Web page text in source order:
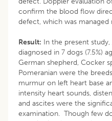
confirm the blood flow
defect, which was managed
Result: In the present
diagnosed in 7 dogs (7.5%)
German shepherd, Cocker
Pomeranian were the
murmur on left heart base
intensity heart sounds,
and ascites were the
examination. Though few